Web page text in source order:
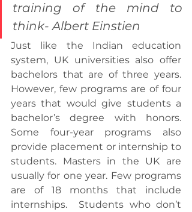
training of the mind to
think- Albert Einstien
Just like the Indian education
system, UK universities also offer
bachelors that are of three years.
However, few programs are of four
years that would give students a
bachelor’s degree with honors.
Some four-year programs also
provide placement or internship to
students. Masters in the UK are
usually for one year. Few programs
are of 18 months that include
internships.  Students who don’t